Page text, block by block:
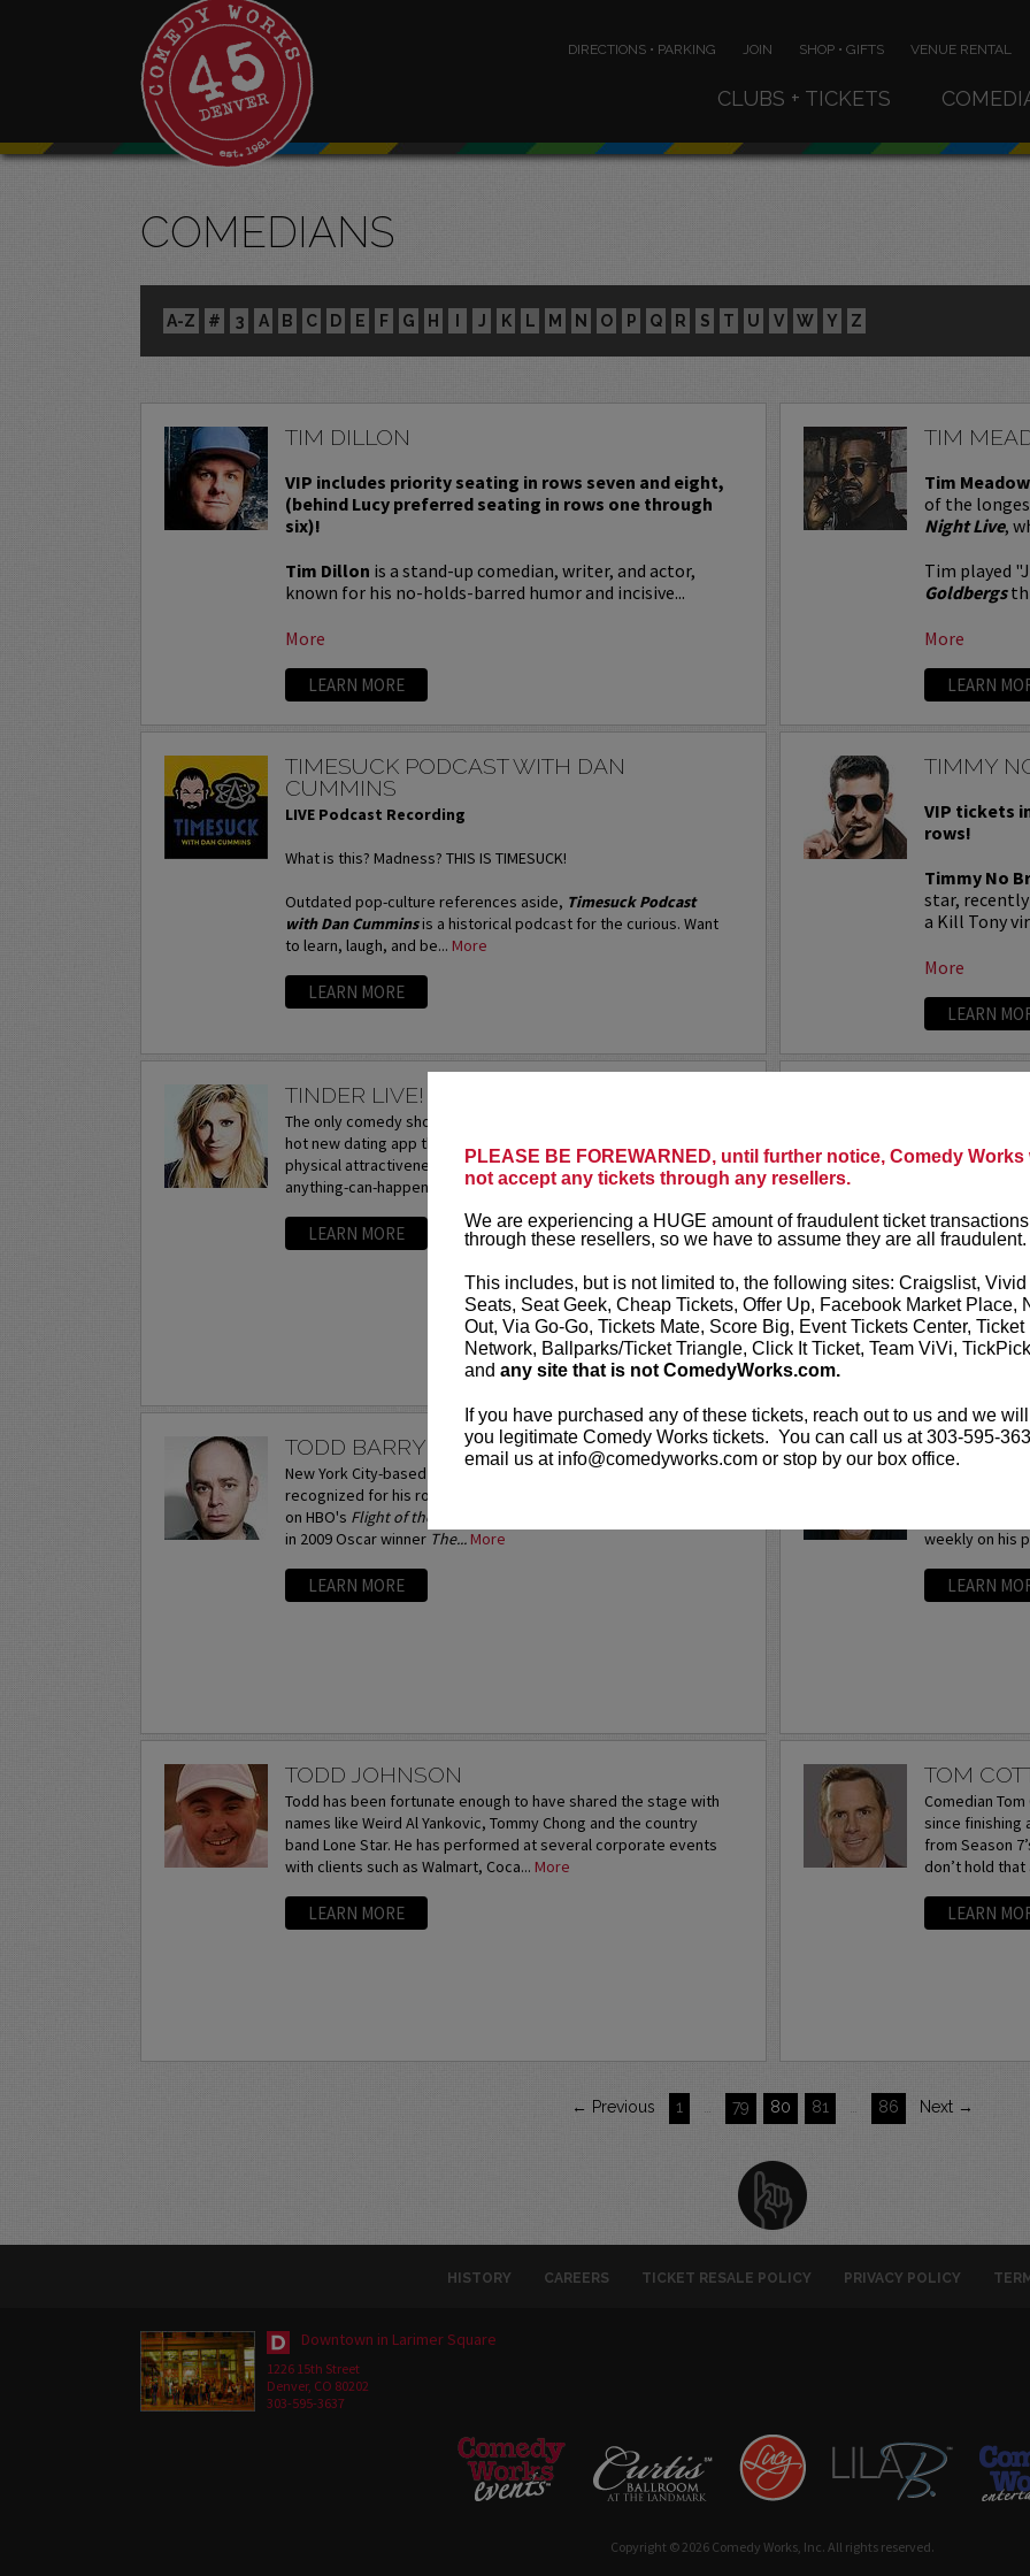
PLEASE BE FOREWARNED, until further notice, Comedy Works
not accept any tickets through any resellers.
We are experiencing a HUGE amount of fraudulent ticket transactions
through these resellers, so we have to assume they are all fraudulent.
This includes, but is not limited to, the following sites: Craigslist, Vivid
Seats, Seat Geek, Cheap Tickets, Offer Up, Facebook Market Place,
Out, Via Go-Go, Tickets Mate, Score Big, Event Tickets Center, Ticket
Network, Ballparks/Ticket Triangle, Click It Ticket, Team ViVi, TickPick
and any site that is not ComedyWorks.com.
If you have purchased any of these tickets, reach out to us and we will
you legitimate Comedy Works tickets. You can call us at 303-595-
email us at info@comedyworks.com or stop by our box office.
DIRECTIONS • PARKING JOIN SHOP • GIFTS VENUE RENTAL
CLUBS + TICKETS
COMEDIANS
A-Z # 3 A B C D E F G H I J K L M N O P Q R S T U V W Y Z
TIM DILLON
VIP includes priority seating in rows seven and eight,
(behind Lucy preferred seating in rows one through
six)!
Tim Dillon is a stand-up comedian, writer, and actor,
known for his no-holds-barred humor and incisive...
More
LEARN MORE
TIM
Tim
of the
Night Live,
Tim played
Goldbergs
More
LEARN
TIMESUCK PODCAST WITH DAN
CUMMINS
LIVE Podcast Recording
What is this? Madness? THIS IS TIMESUCK!
Outdated pop-culture references aside, Timesuck Podcast
with Dan Cumminsis a historical podcast for the curious. Want
to learn, laugh, and be... More
LEARN MORE
TIMMY
VIP tickets
rows!
Timmy No
star,
a Kill Tony
More
LEARN
TINDER LIVE! WITH LANE MOORE
The only comedy show exploring the crazy world of Tinder, the
hot new dating app that hooks up local singles based solely on
physical attractiveness. The critically acclaimed show is an
anything-can-happen interactive...More
LEARN MORE
Today’s
Tired of
Novosad
ripped from
You’ll see
More
TODD BARRY
New York City-based comedian and actor Todd Barry is widely
recognized for his roles as the bongo-playing "Third Conchord"
on HBO's Flight of the Conchords
in 2009 Oscar winner The... More
LEARN MORE
TODD
Philadelphia
polished
mocks the
weekly on his
LEARN
TODD JOHNSON
Todd has been fortunate enough to have shared the stage with
names like Weird Al Yankovic, Tommy Chong and the country
band Lone Star. He has performed at several corporate events
with clients such as Walmart, Coca... More
LEARN MORE
TOM
Comedian
since finishing
from Season
don’t hold that
LEARN
← Previous 1 79 80 81 86 Next →
HISTORY CAREERS TICKET RESALE POLICY PRIVACY POLICY
Downtown in Larimer Square
1226 15th Street
Denver, CO 80202
303-595-3637
Copyright © 2026 Comedy Works, Inc. All rights reserved.